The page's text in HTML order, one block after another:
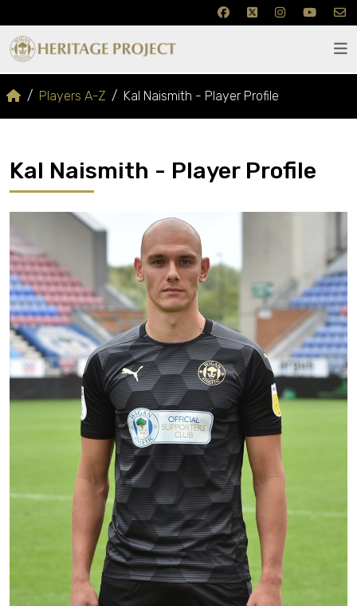
Players A-Z Kal Naismith - Player Profile
Kal Naismith - Player Profile